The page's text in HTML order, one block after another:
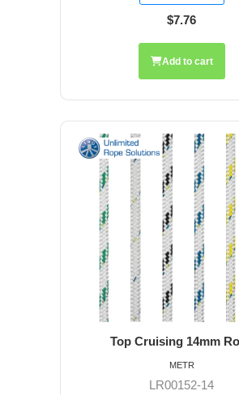
$7.76
Add to cart
Top Cruising 14mm
LR00152-14
METR